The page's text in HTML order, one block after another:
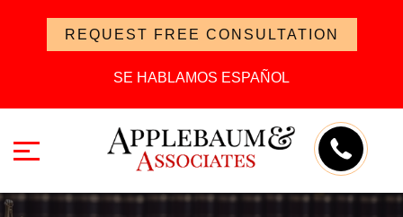
REQUEST FREE CONSULTATION
SE HABLAMOS ESPAÑOL